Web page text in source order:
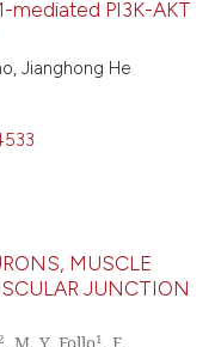
mediated PI3K-AKT
Jianghong He
MUSCLE
JUNCTION
1